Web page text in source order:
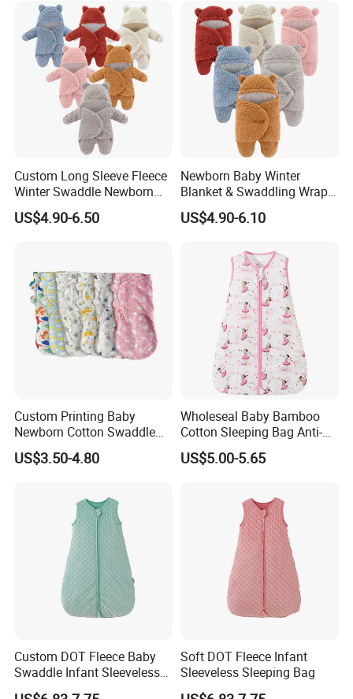
Custom Long Sleeve Fleece
Winter Swaddle Newborn
Coming Home Gift Neutral
Jersey Baby Gown Knotted
US$4.90-6.50
Newborn Baby Winter
Blanket & Swaddling Wraps
Swaddle Blanket Baby
Sleeping Bag Sack Baby
US$4.90-6.10
Custom Printing Baby
Newborn Cotton Swaddle
Blanket Wrap Infant
Sleepbag Sleeper Sack
US$3.50-4.80
Wholeseal Baby Bamboo
Cotton Sleeping Bag Anti-
Kick Quilt
US$5.00-5.65
Custom DOT Fleece Baby
Swaddle Infant Sleeveless
Sleep Sack Wrap
Soft DOT Fleece Infant
Sleeveless Sleeping Bag